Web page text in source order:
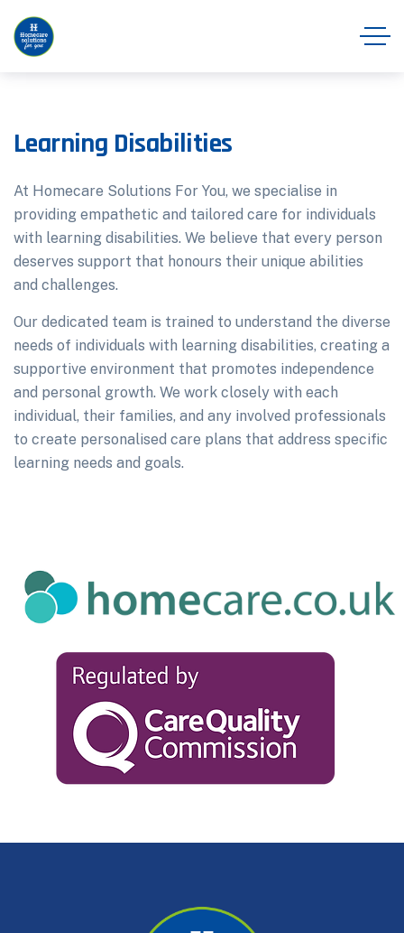
Learning Disabilities
At Homecare Solutions For You, we specialise in
providing empathetic and tailored care for individuals
with learning disabilities. We believe that every person
deserves support that honours their unique abilities
and challenges.
Our dedicated team is trained to understand the diverse
needs of individuals with learning disabilities, creating a
supportive environment that promotes independence
and personal growth. We work closely with each
individual, their families, and any involved professionals
to create personalised care plans that address specific
learning needs and goals.